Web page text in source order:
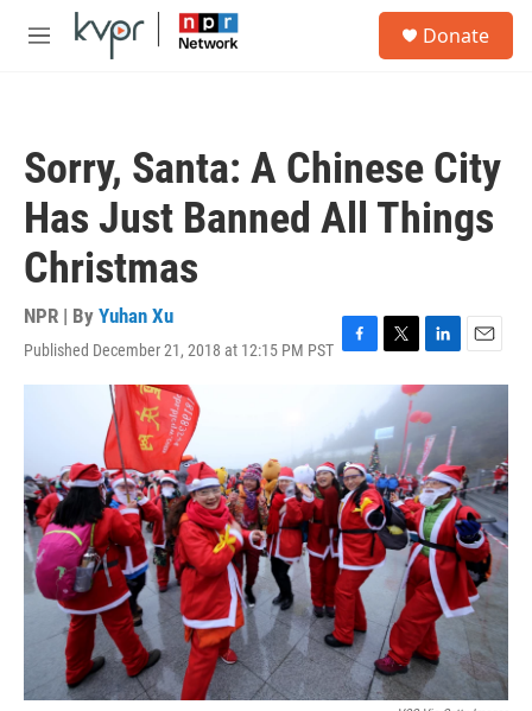
Skip to main content
M
Donate
Sorry, Santa: A Chinese City
Has Just Banned All Things
Christmas
NPR | By Yuhan Xu
Published December 21, 2018 at 12:15 PM PST F
e
b
o
o
k
T
w
i
t
t
e
r
L
i
k
e
d
I
n
E
m
l